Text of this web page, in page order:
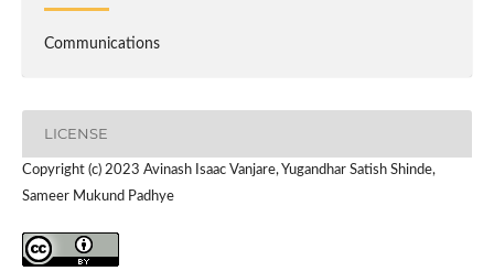
Communications
LICENSE
Copyright (c) 2023 Avinash Isaac Vanjare, Yugandhar Satish Shinde,
Sameer Mukund Padhye